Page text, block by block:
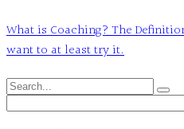
What is Coaching? The
want to at least try it.
Search
for: